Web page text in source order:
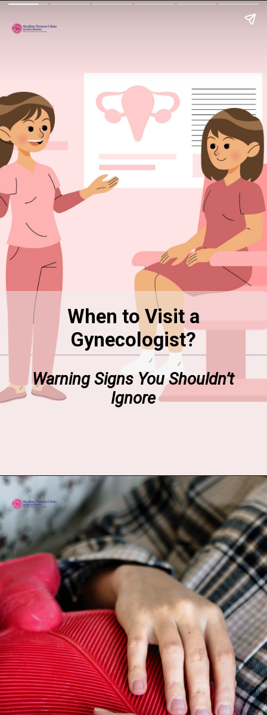
When to Visit a
Gynecologist?
Warning Signs You Shouldn’t
Ignore